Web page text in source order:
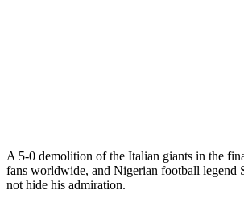
A 5-0 demolition of the Italian giants in the
fans worldwide, and Nigerian football legend
not hide his admiration.